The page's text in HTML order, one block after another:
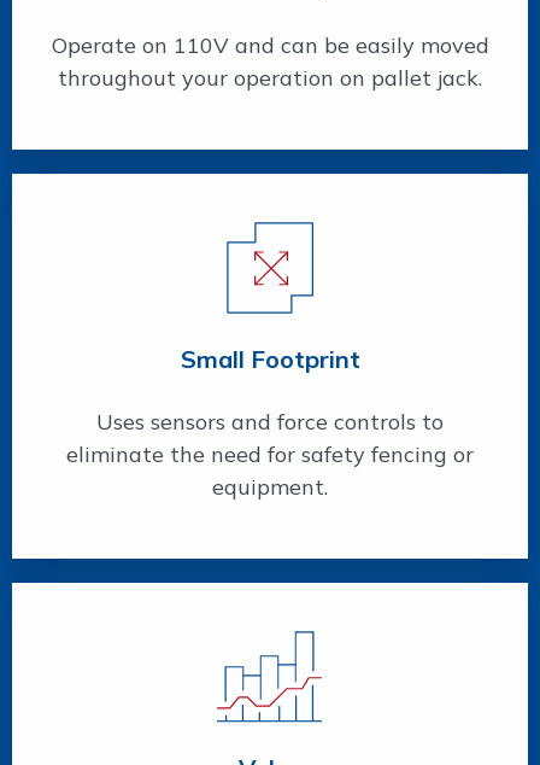
Operate on 110V and can be easily moved
throughout your operation on pallet jack.
Small Footprint
Uses sensors and force controls to
eliminate the need for safety fencing or
equipment.